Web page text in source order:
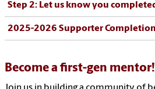
Step 2: Let us know you
2025-2026 Supporter
Become a first-gen mentor!